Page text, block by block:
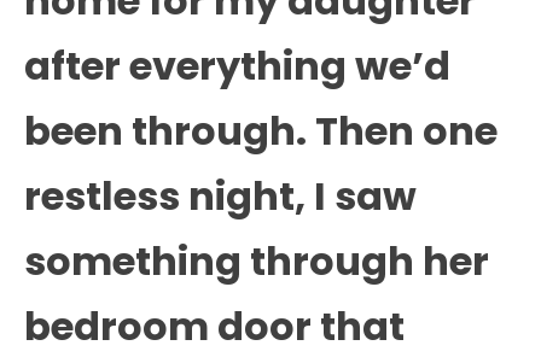
after everything we’d
been through. Then one
restless night, I saw
something through her
bedroom door that